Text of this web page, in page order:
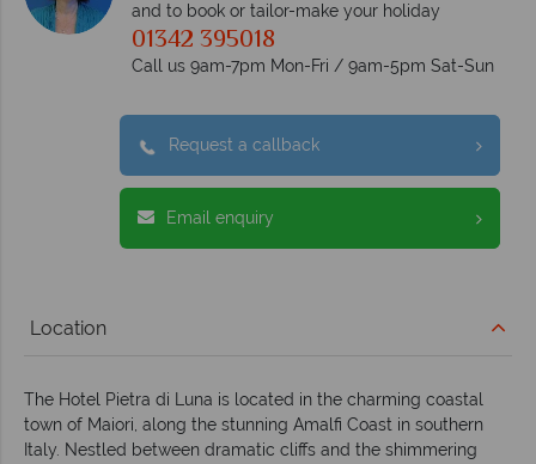
and to book or tailor-make your holiday
01342 395018
Call us 9am-7pm Mon-Fri / 9am-5pm Sat-Sun
Request a callback
Email enquiry
Location
The Hotel Pietra di Luna is located in the charming coastal
town of Maiori, along the stunning Amalfi Coast in southern
Italy. Nestled between dramatic cliffs and the shimmering